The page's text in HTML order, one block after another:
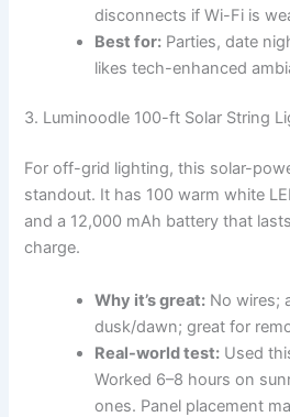
disconnects if Wi-Fi is
Best for: Parties, date
likes tech-enhanced
3. Luminoodle 100-ft Solar String
For off-grid lighting, this solar-
standout. It has 100 warm white
and a 12,000 mAh battery that
charge.
Why it’s great: No wires;
dusk/dawn; great for
Real-world test: Used
Worked 6–8 hours on
ones. Panel placement